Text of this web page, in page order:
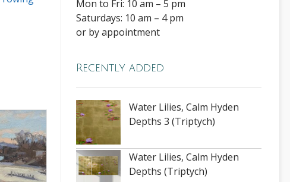
Mon to Fri: 10 am – 5 pm
Saturdays: 10 am – 4 pm
or by appointment
Recently added
Water Lilies, Calm Hyden
Depths 3 (Triptych)
Water Lilies, Calm Hyden
Depths (Triptych)